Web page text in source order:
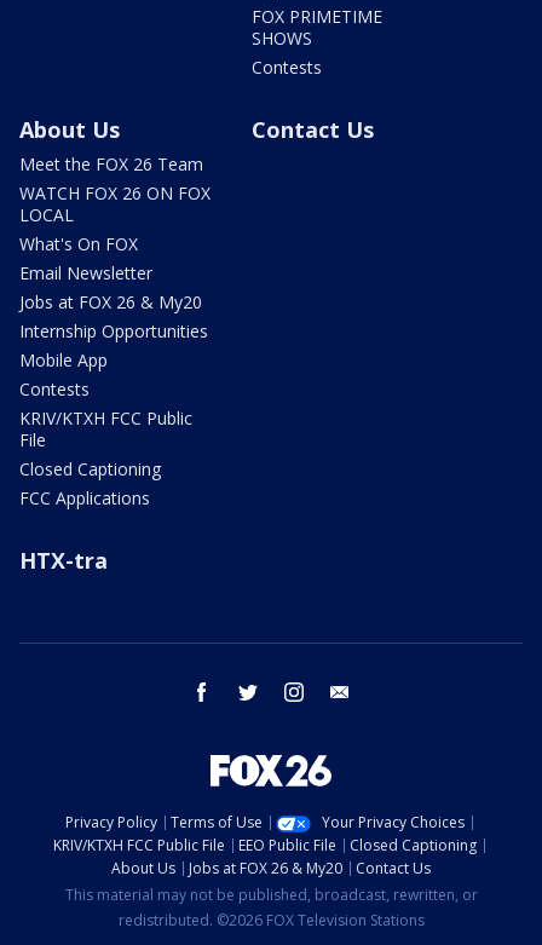
FOX PRIMETIME
SHOWS
Contests
About Us
Meet the FOX 26 Team
WATCH FOX 26 ON FOX
LOCAL
What's On FOX
Email Newsletter
Jobs at FOX 26 & My20
Internship Opportunities
Mobile App
Contests
KRIV/KTXH FCC Public
File
Closed Captioning
FCC Applications
Contact Us
HTX-tra
facebook twitter instagram
Privacy Policy Terms of Use
Your Privacy Choices
KRIV/KTXH FCC Public File
EEO Public File
Closed Captioning
About Us
Jobs at FOX 26 & My20
Contact Us
This material may not be published, broadcast, rewritten, or
redistributed. ©2026 FOX Television Stations